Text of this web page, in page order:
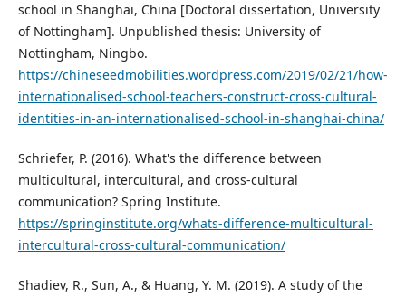
school in Shanghai, China [Doctoral dissertation, University
of Nottingham]. Unpublished thesis: University of
Nottingham, Ningbo.
https://chineseedmobilities.wordpress.com/2019/02/21/how-
internationalised-school-teachers-construct-cross-cultural-
identities-in-an-internationalised-school-in-shanghai-china/
Schriefer, P. (2016). What's the difference between
multicultural, intercultural, and cross-cultural
communication? Spring Institute.
https://springinstitute.org/whats-difference-multicultural-
intercultural-cross-cultural-communication/
Shadiev, R., Sun, A., & Huang, Y. M. (2019). A study of the